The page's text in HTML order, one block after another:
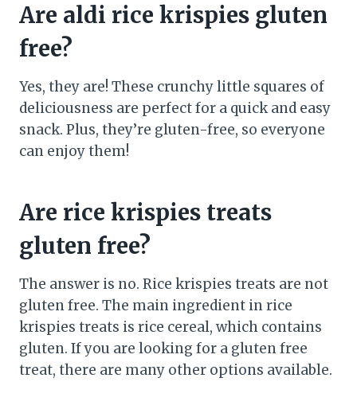
Are aldi rice krispies gluten
free?
Yes, they are! These crunchy little squares of
deliciousness are perfect for a quick and easy
snack. Plus, they’re gluten-free, so everyone
can enjoy them!
Are rice krispies treats
gluten free?
The answer is no. Rice krispies treats are not
gluten free. The main ingredient in rice
krispies treats is rice cereal, which contains
gluten. If you are looking for a gluten free
treat, there are many other options available.